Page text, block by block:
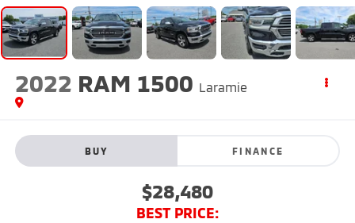
2022 RAM 1500 Laramie
BUY FINANCE
$28,480
BEST PRICE: